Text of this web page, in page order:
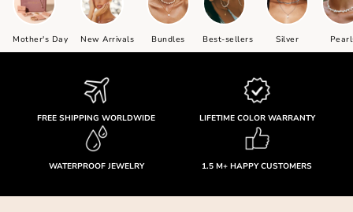
Mother's Day New Arrivals Bundles Best-sellers Silver
FREE SHIPPING WORLDWIDE LIFETIME COLOR WARRANTY
WATERPROOF JEWELRY 1.5 M+ HAPPY CUSTOMERS